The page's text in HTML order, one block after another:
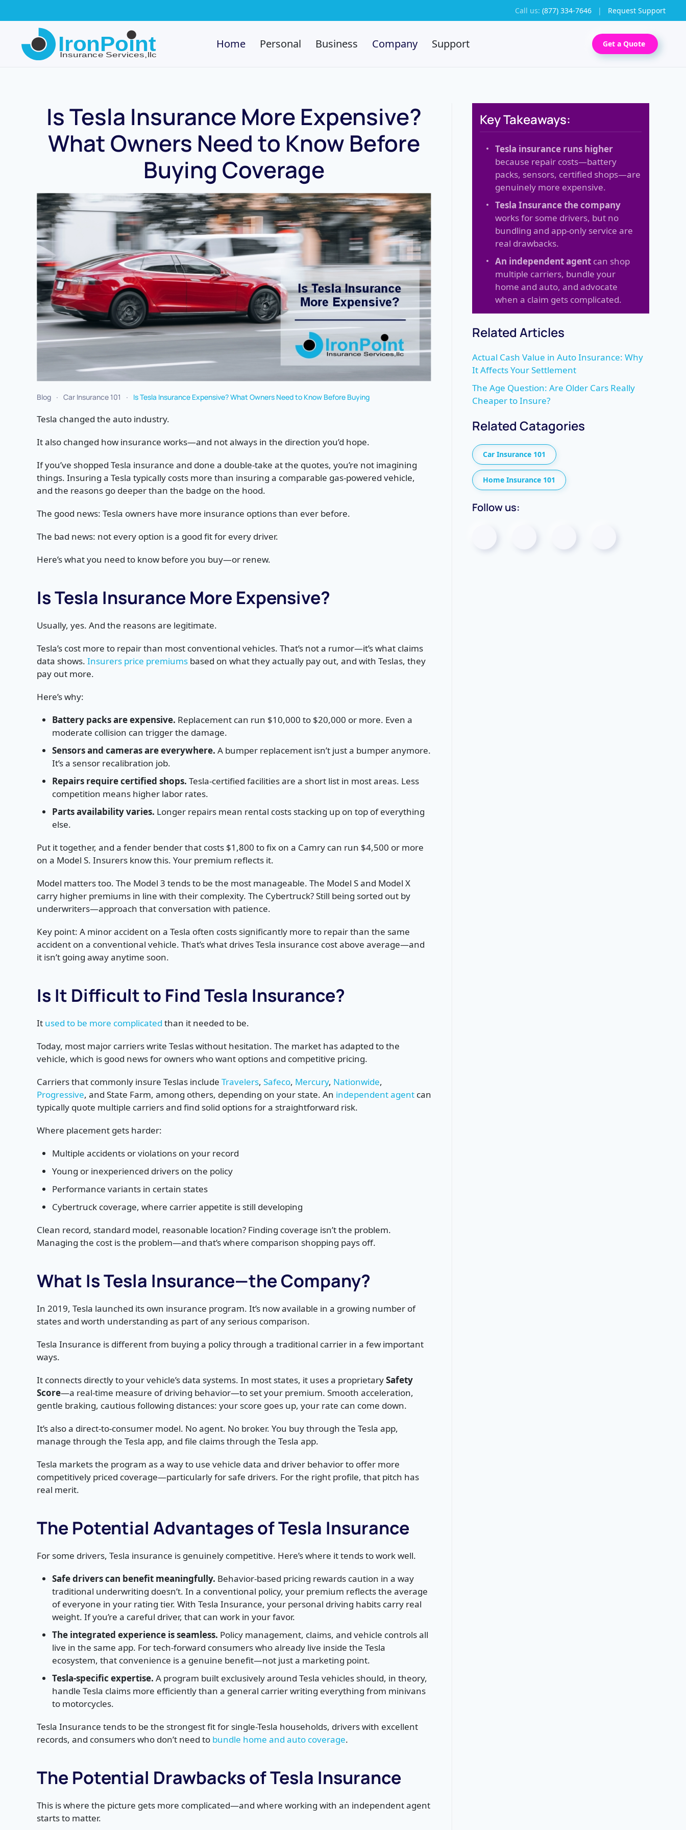
Skip
to
main
Call us: (877) 334-7646 | Request Support
Home Personal Business Company Support Get a Quote
Is Tesla Insurance More Expensive?
What Owners Need to Know Before
Buying Coverage
Blog Car Insurance 101 Is Tesla Insurance Expensive? What Owners Need to Know Before Buying
Tesla changed the auto industry.
It also changed how insurance works—and not always in the direction you’d hope.
If you’ve shopped Tesla insurance and done a double-take at the quotes, you’re not imagining
things. Insuring a Tesla typically costs more than insuring a comparable gas-powered vehicle,
and the reasons go deeper than the badge on the hood.
The good news: Tesla owners have more insurance options than ever before.
The bad news: not every option is a good fit for every driver.
Here’s what you need to know before you buy—or renew.
Is Tesla Insurance More Expensive?
Usually, yes. And the reasons are legitimate.
Tesla’s cost more to repair than most conventional vehicles. That’s not a rumor—it’s what claims
data shows. Insurers price premiums based on what they actually pay out, and with Teslas, they
pay out more.
Here’s why:
Battery packs are expensive. Replacement can run $10,000 to $20,000 or more. Even a
moderate collision can trigger the damage.
Sensors and cameras are everywhere. A bumper replacement isn’t just a bumper anymore.
It’s a sensor recalibration job.
Repairs require certified shops. Tesla-certified facilities are a short list in most areas. Less
competition means higher labor rates.
Parts availability varies. Longer repairs mean rental costs stacking up on top of everything
else.
Put it together, and a fender bender that costs $1,800 to fix on a Camry can run $4,500 or more
on a Model S. Insurers know this. Your premium reflects it.
Model matters too. The Model 3 tends to be the most manageable. The Model S and Model X
carry higher premiums in line with their complexity. The Cybertruck? Still being sorted out by
underwriters—approach that conversation with patience.
Key point: A minor accident on a Tesla often costs significantly more to repair than the same
accident on a conventional vehicle. That’s what drives Tesla insurance cost above average—and
it isn’t going away anytime soon.
Is It Difficult to Find Tesla Insurance?
It used to be more complicated than it needed to be.
Today, most major carriers write Teslas without hesitation. The market has adapted to the
vehicle, which is good news for owners who want options and competitive pricing.
Carriers that commonly insure Teslas include Travelers, Safeco, Mercury, Nationwide,
Progressive, and State Farm, among others, depending on your state. An independent agent can
typically quote multiple carriers and find solid options for a straightforward risk.
Where placement gets harder:
Multiple accidents or violations on your record
Young or inexperienced drivers on the policy
Performance variants in certain states
Cybertruck coverage, where carrier appetite is still developing
Clean record, standard model, reasonable location? Finding coverage isn’t the problem.
Managing the cost is the problem—and that’s where comparison shopping pays off.
What Is Tesla Insurance—the Company?
In 2019, Tesla launched its own insurance program. It’s now available in a growing number of
states and worth understanding as part of any serious comparison.
Tesla Insurance is different from buying a policy through a traditional carrier in a few important
ways.
It connects directly to your vehicle’s data systems. In most states, it uses a proprietarySafety
Score—a real-time measure of driving behavior—to set your premium. Smooth acceleration,
gentle braking, cautious following distances: your score goes up, your rate can come down.
It’s also a direct-to-consumer model. No agent. No broker. You buy through the Tesla app,
manage through the Tesla app, and file claims through the Tesla app.
Tesla markets the program as a way to use vehicle data and driver behavior to offer more
competitively priced coverage—particularly for safe drivers. For the right profile, that pitch has
real merit.
The Potential Advantages of Tesla Insurance
For some drivers, Tesla insurance is genuinely competitive. Here’s where it tends to work well.
Safe drivers can benefit meaningfully. Behavior-based pricing rewards caution in a way
traditional underwriting doesn’t. In a conventional policy, your premium reflects the average
of everyone in your rating tier. With Tesla Insurance, your personal driving habits carry real
weight. If you’re a careful driver, that can work in your favor.
The integrated experience is seamless. Policy management, claims, and vehicle controls all
live in the same app. For tech-forward consumers who already live inside the Tesla
ecosystem, that convenience is a genuine benefit—not just a marketing point.
Tesla-specific expertise. A program built exclusively around Tesla vehicles should, in theory,
handle Tesla claims more efficiently than a general carrier writing everything from minivans
to motorcycles.
Tesla Insurance tends to be the strongest fit for single-Tesla households, drivers with excellent
records, and consumers who don’t need to bundle home and auto coverage.
The Potential Drawbacks of Tesla Insurance
This is where the picture gets more complicated—and where working with an independent agent
starts to matter.
Key Takeaways:
Tesla insurance runs higher
because repair costs—battery
packs, sensors, certified shops—are
genuinely more expensive.
Tesla Insurance the company
works for some drivers, but no
bundling and app-only service are
real drawbacks.
An independent agent can shop
multiple carriers, bundle your
home and auto, and advocate
when a claim gets complicated.
Related Articles
Actual Cash Value in Auto Insurance: Why
It Affects Your Settlement
The Age Question: Are Older Cars Really
Cheaper to Insure?
Related Catagories
Car Insurance 101
Home Insurance 101
Follow us: